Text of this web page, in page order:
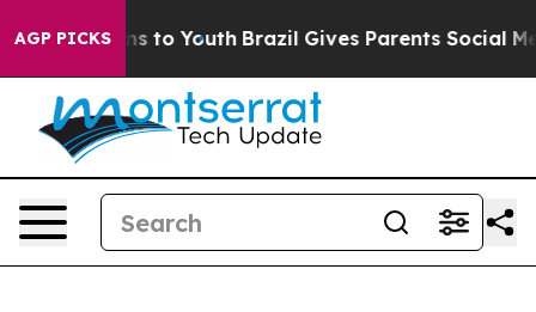
AGP PICKS
Harms to Youth Brazil Gives Parents Social